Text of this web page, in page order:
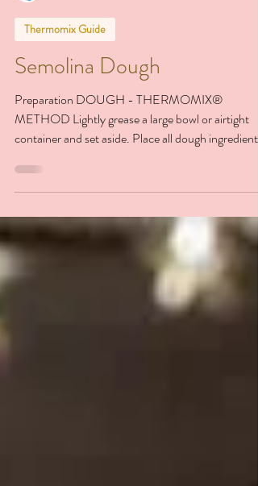
Ensemble HK
Thermomix Guide
Semolina Dough
Preparation DOUGH - THERMOMIX®
METHOD Lightly grease a large bowl or airtight